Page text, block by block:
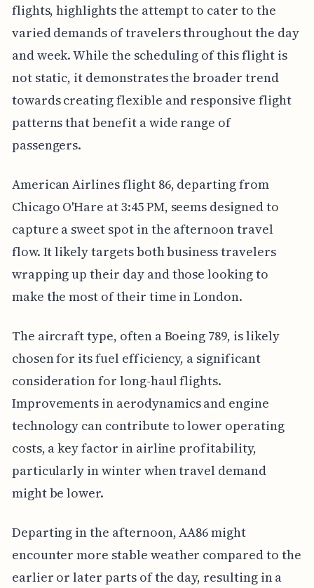
flights, highlights the attempt to cater to the
varied demands of travelers throughout the day
and week. While the scheduling of this flight is
not static, it demonstrates the broader trend
towards creating flexible and responsive flight
patterns that benefit a wide range of
passengers.
American Airlines flight 86, departing from
Chicago O'Hare at 3:45 PM, seems designed to
capture a sweet spot in the afternoon travel
flow. It likely targets both business travelers
wrapping up their day and those looking to
make the most of their time in London.
The aircraft type, often a Boeing 789, is likely
chosen for its fuel efficiency, a significant
consideration for long-haul flights.
Improvements in aerodynamics and engine
technology can contribute to lower operating
costs, a key factor in airline profitability,
particularly in winter when travel demand
might be lower.
Departing in the afternoon, AA86 might
encounter more stable weather compared to the
earlier or later parts of the day, resulting in a